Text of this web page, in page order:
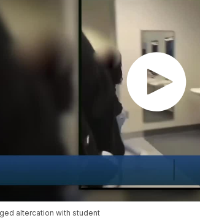
altercation with student